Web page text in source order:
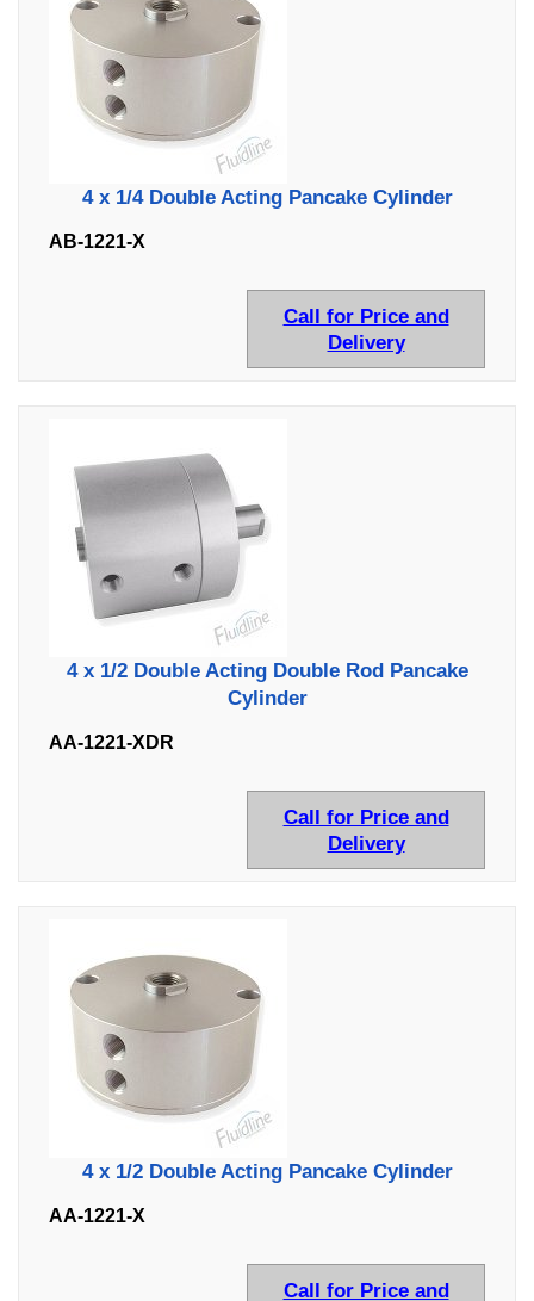
4 x 1/4 Double Acting Pancake Cylinder
AB-1221-X
Call for Price and
Delivery
4 x 1/2 Double Acting Double Rod Pancake
Cylinder
AA-1221-XDR
Call for Price and
Delivery
4 x 1/2 Double Acting Pancake Cylinder
AA-1221-X
Call for Price and